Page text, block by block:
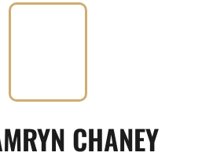
CHANEY